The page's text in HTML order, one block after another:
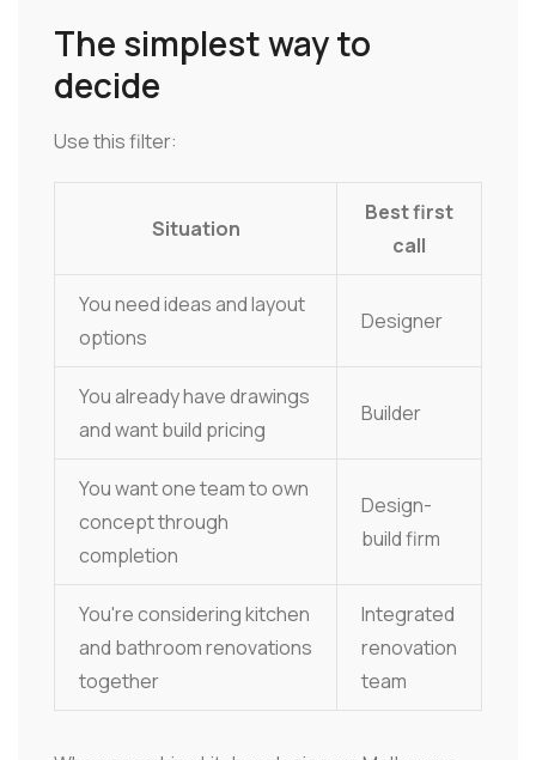
The simplest way to
decide
Use this filter:
Situation
Best first
call
You need ideas and layout
options
Designer
You already have drawings
and want build pricing
Builder
You want one team to own
concept through
completion
Design-
build firm
You're considering kitchen
and bathroom renovations
together
Integrated
renovation
team